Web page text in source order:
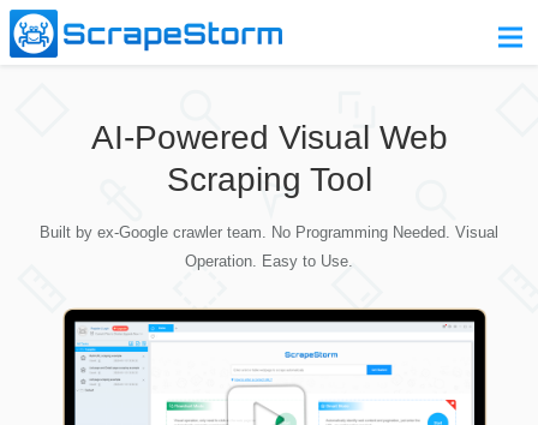
Pricing
Contact Us
AI-Powered Visual Web
Scraping Tool
Built by ex-Google crawler team. No Programming Needed. Visual
Operation. Easy to Use.